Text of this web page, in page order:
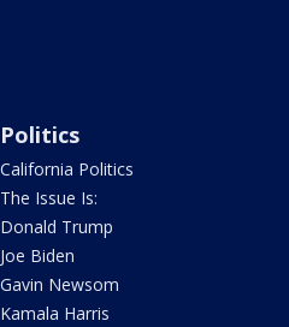
Politics
California Politics
The Issue Is:
Donald Trump
Joe Biden
Gavin Newsom
Kamala Harris